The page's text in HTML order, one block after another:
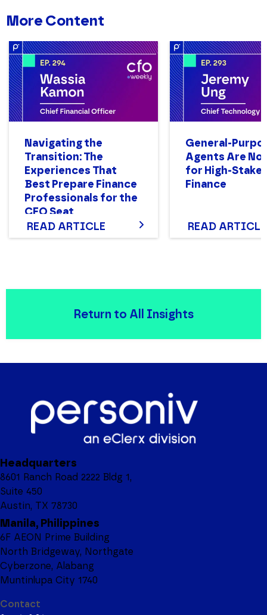
More Content
Navigating the
Transition: The
Experiences That
Best Prepare Finance
Professionals for the
CFO Seat
READ ARTICLE
General-
Agents Are
for High-
Finance
READ ARTICLE
Return to All Insights
Headquarters
8601 Ranch Road 2222 Bldg 1,
Suite 450
Austin, TX 78730
Manila, Philippines
6F AEON Prime Building
North Bridgeway, Northgate
Cyberzone, Alabang
Muntinlupa City 1740
Contact